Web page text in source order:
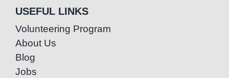
USEFUL LINKS
Volunteering Program
About Us
Blog
Jobs